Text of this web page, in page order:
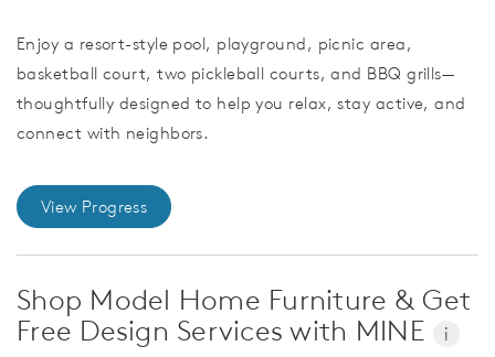
Enjoy a resort-style pool, playground, picnic area,
basketball court, two pickleball courts, and BBQ grills—
thoughtfully designed to help you relax, stay active, and
connect with neighbors.
View Progress
Shop Model Home Furniture & Get
Free Design Services with MINE
i